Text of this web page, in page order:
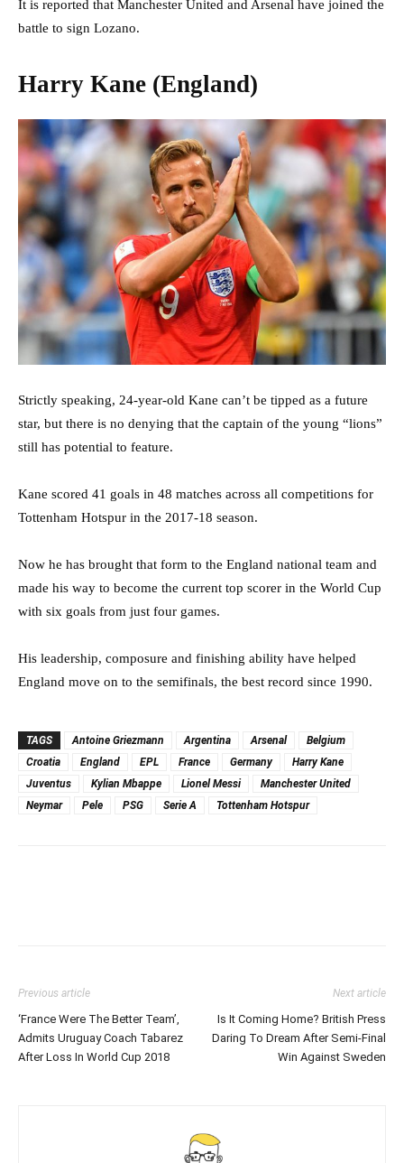
It is reported that Manchester United and Arsenal have joined the
battle to sign Lozano.
Harry Kane (England)
Strictly speaking, 24-year-old Kane can’t be tipped as a future
star, but there is no denying that the captain of the young “lions”
still has potential to feature.
Kane scored 41 goals in 48 matches across all competitions for
Tottenham Hotspur in the 2017-18 season.
Now he has brought that form to the England national team and
made his way to become the current top scorer in the World Cup
with six goals from just four games.
His leadership, composure and finishing ability have helped
England move on to the semifinals, the best record since 1990.
TAGS Antoine Griezmann Argentina Arsenal
Belgium
Croatia
England EPL France Germany
Harry Kane
Juventus
Kylian Mbappe Lionel Messi
Manchester United
Neymar
Pele PSG Serie A Tottenham Hotspur
Previous article
‘France Were The Better Team’,
Admits Uruguay Coach Tabarez
After Loss In World Cup 2018
Next article
Is It Coming Home? British Press
Daring To Dream After Semi-Final
Win Against Sweden